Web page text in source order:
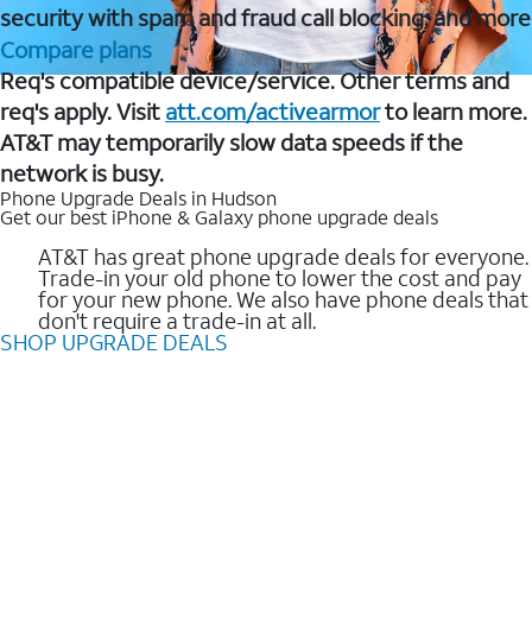
security with spam and fraud call blocking, and more
Compare plans
Req's compatible device/service. Other terms and
req's apply. Visit att.com/activearmorto learn more.
AT&T may temporarily slow data speeds if the
network is busy.
Phone Upgrade Deals in Hudson
Get our best iPhone & Galaxy phone upgrade deals
AT&T has great phone upgrade deals for everyone.
Trade-in your old phone to lower the cost and pay
for your new phone. We also have phone deals that
don't require a trade-in at all.
SHOP UPGRADE DEALS